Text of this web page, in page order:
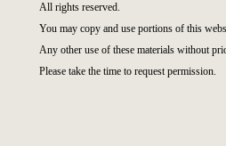
All rights reserved.
You may copy and use portions of this
Any other use of these materials without
Please take the time to request permission.